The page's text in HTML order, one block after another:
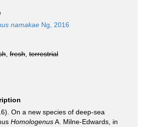
namakae Ng, 2016
fresh terrestrial
On a new species of deep-sea
HomologenusA. Milne-Edwards, in